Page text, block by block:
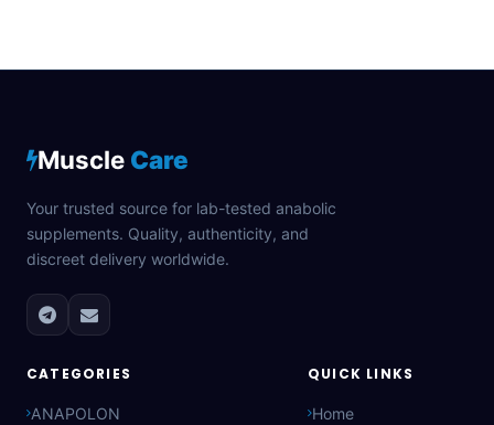
Muscle Care
Your trusted source for lab-tested anabolic
supplements. Quality, authenticity, and
discreet delivery worldwide.
CATEGORIES
ANAPOLON
QUICK LINKS
Home